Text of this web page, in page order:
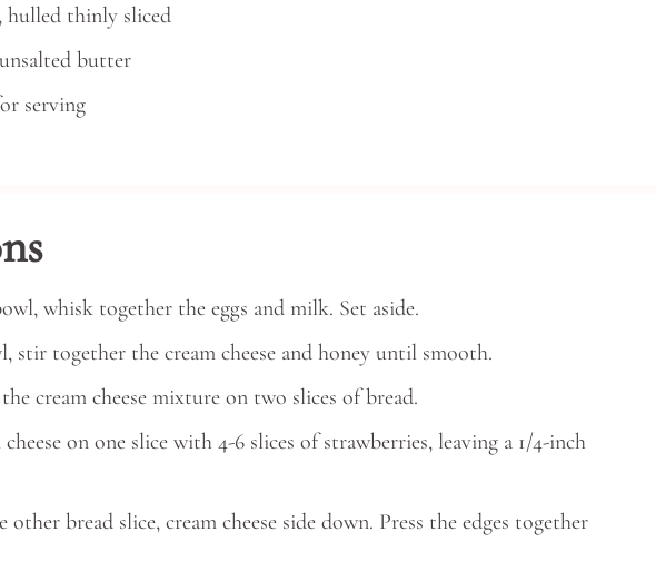
hulled thinly sliced
unsalted butter
serving
whisk together the eggs and milk. Set aside.
stir together the cream cheese and honey until smooth.
cream cheese mixture on two slices of bread.
on one slice with 4-6 slices of strawberries, leaving a 1/4-inch
bread slice, cream cheese side down. Press the edges together